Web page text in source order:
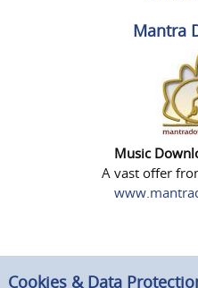
Mantra
Music
A vast offer
Cookies & Data